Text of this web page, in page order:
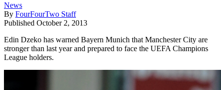
News
By FourFourTwo Staff
Published October 2, 2013
Edin Dzeko has warned Bayern Munich that Manchester City are
stronger than last year and prepared to face the UEFA Champions
League holders.